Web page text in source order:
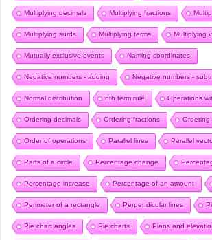
Multiplying decimals Multiplying fractions
Multiplying surds Multiplying terms Multiplying
Mutually exclusive events Naming coordinates
Negative numbers - adding Negative numbers -
Normal distribution nth term rule Operations
Ordering decimals Ordering fractions Ordering
Order of operations Parallel lines Parallel
Parts of a circle Percentage change
Percentage increase Percentage of an amount
Perimeter of a rectangle Perpendicular lines
Pie chart angles Pie charts Plans and